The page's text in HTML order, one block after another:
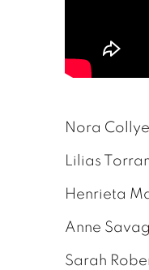
Nora
Lilias
Henrieta
Anne
Sarah